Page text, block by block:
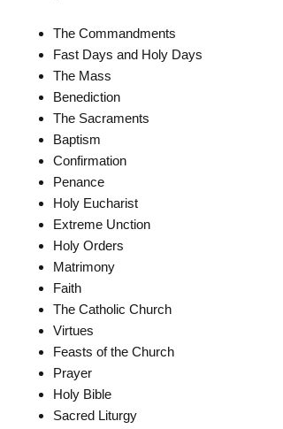
The Commandments
Fast Days and Holy Days
The Mass
Benediction
The Sacraments
Baptism
Confirmation
Penance
Holy Eucharist
Extreme Unction
Holy Orders
Matrimony
Faith
The Catholic Church
Virtues
Feasts of the Church
Prayer
Holy Bible
Sacred Liturgy